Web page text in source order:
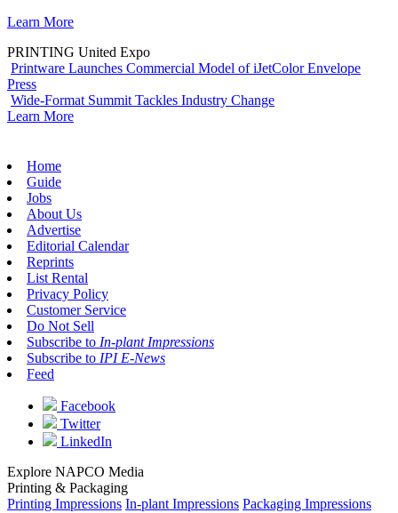
Learn More
PRINTING United Expo
Printware Launches Commercial Model of iJetColor Envelope
Press
Wide-Format Summit Tackles Industry Change
Learn More
Home
Guide
Jobs
About Us
Advertise
Editorial Calendar
Reprints
List Rental
Privacy Policy
Customer Service
Do Not Sell
Subscribe to In-plant Impressions
Subscribe to IPI E-News
Feed
Facebook
Twitter
LinkedIn
Explore NAPCO Media
Printing & Packaging
Printing Impressions In-plant Impressions Packaging Impressions